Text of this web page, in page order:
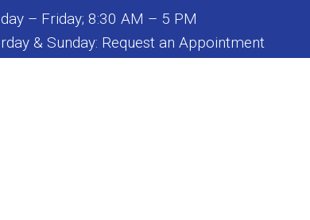
– Friday; 8:30 AM – 5 PM
& Sunday: Request an Appointment